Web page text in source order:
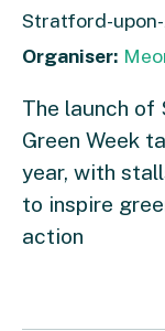
Stratford-upon-
Organiser:
The launch
Green Week
year, with
to inspire
action